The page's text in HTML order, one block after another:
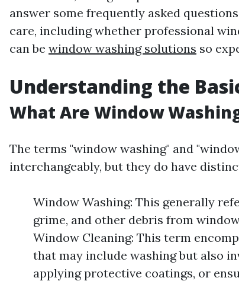
answer some frequently asked
care, including whether professional
can be window washing solutions so
Understanding the
What Are Window
The terms "window washing" and
interchangeably, but they do have
Window Washing: This generally
grime, and other debris from
Window Cleaning: This term
that may include washing but also
applying protective coatings, or